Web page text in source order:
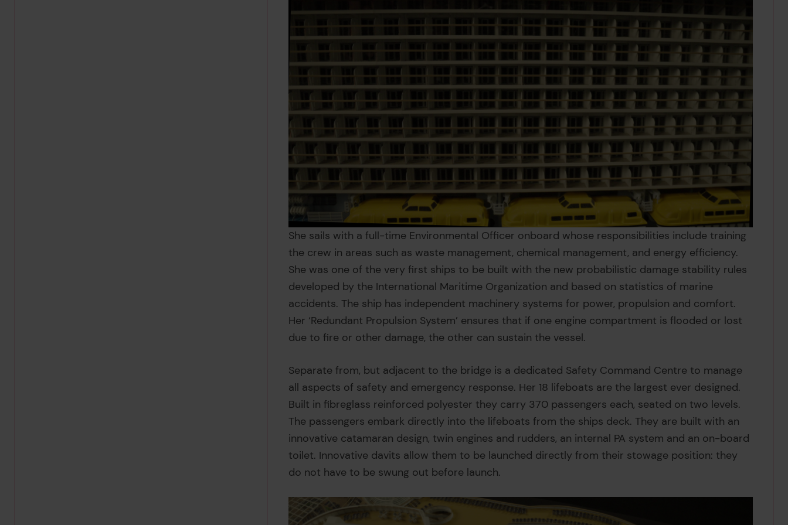
She sails with a full-time Environmental Officer onboard whose responsibilities include training
the crew in areas such as waste management, chemical management, and energy efficiency.
She was one of the very first ships to be built with the new probabilistic damage stability rules
developed by the International Maritime Organization and based on statistics of marine
accidents. The ship has independent machinery systems for power, propulsion and comfort.
Her ‘Redundant Propulsion System’ ensures that if one engine compartment is flooded or lost
due to fire or other damage, the other can sustain the vessel.
Separate from, but adjacent to the bridge is a dedicated Safety Command Centre to manage
all aspects of safety and emergency response. Her 18 lifeboats are the largest ever designed.
Built in fibreglass reinforced polyester they carry 370 passengers each, seated on two levels.
The passengers embark directly into the lifeboats from the ships deck. They are built with an
innovative catamaran design, twin engines and rudders, an internal PA system and an on-board
toilet. Innovative davits allow them to be launched directly from their stowage position: they
do not have to be swung out before launch.